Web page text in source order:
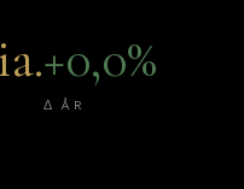
+0,0%
Δ ÅR